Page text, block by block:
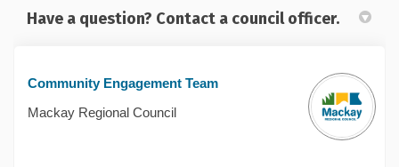
Have a question? Contact a council officer.
Community Engagement Team
Mackay Regional Council